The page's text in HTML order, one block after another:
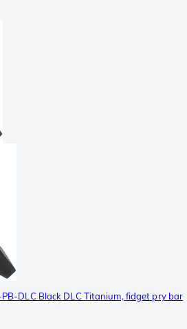
DLC Black DLC Titanium, fidget pry bar